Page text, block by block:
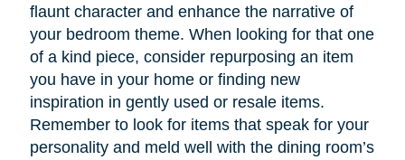
flaunt character and enhance the narrative of
your bedroom theme. When looking for that one
of a kind piece, consider repurposing an item
you have in your home or finding new
inspiration in gently used or resale items.
Remember to look for items that speak for your
personality and meld well with the dining room’s